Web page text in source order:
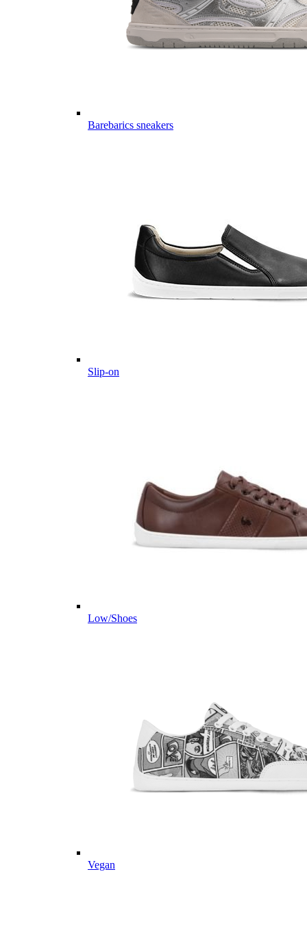
Barebarics sneakers
Slip-on
Low/Shoes
Vegan